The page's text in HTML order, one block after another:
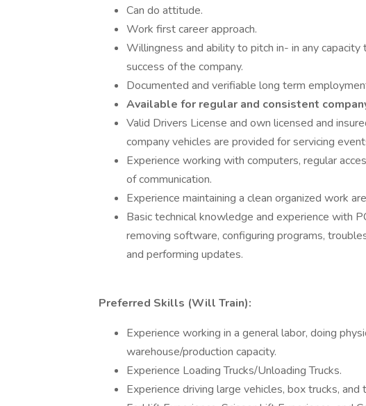
Can do attitude.
Work first career approach.
Willingness and ability to pitch in- in any
success of the company.
Documented and verifiable long term
Available for regular and consistent
Valid Drivers License and own licensed and
company vehicles are provided for servicing
Experience working with computers, regular
of communication.
Experience maintaining a clean organized work
Basic technical knowledge and experience with
removing software, configuring programs,
and performing updates.
Preferred Skills (Will Train):
Experience working in a general labor, doing
warehouse/production capacity.
Experience Loading Trucks/Unloading Trucks.
Experience driving large vehicles, box trucks, and